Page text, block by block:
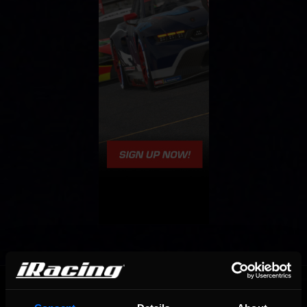
OFFICIAL PARTNERS: